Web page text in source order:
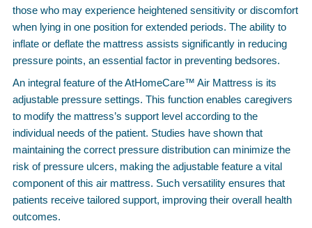
those who may experience heightened sensitivity or discomfort
when lying in one position for extended periods. The ability to
inflate or deflate the mattress assists significantly in reducing
pressure points, an essential factor in preventing bedsores.
An integral feature of the AtHomeCare™ Air Mattress is its
adjustable pressure settings. This function enables caregivers
to modify the mattress’s support level according to the
individual needs of the patient. Studies have shown that
maintaining the correct pressure distribution can minimize the
risk of pressure ulcers, making the adjustable feature a vital
component of this air mattress. Such versatility ensures that
patients receive tailored support, improving their overall health
outcomes.